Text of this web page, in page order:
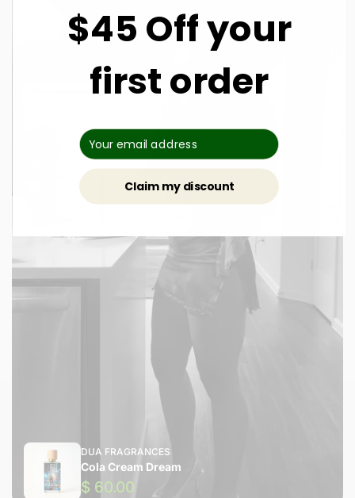
DUA FRAGRANCES
Cola Cream Dream
$ 60.00
$45 Off your
first order
Claim my discount